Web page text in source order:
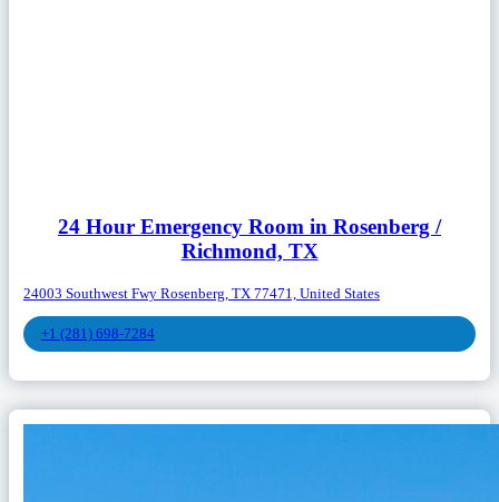
24 Hour Emergency Room in Rosenberg /
Richmond, TX
24003 Southwest Fwy Rosenberg, TX 77471, United States
+1 (281) 698-7284